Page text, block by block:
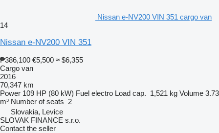
Nissan e-NV200 VIN 351 cargo van
14
Nissan e-NV200 VIN 351
₱386,100 €5,500 ≈ $6,355
Cargo van
2016
70,347 km
Power 109 HP (80 kW) Fuel electro Load cap. 1,521 kg Volume 3.73
m³ Number of seats 2
Slovakia, Levice
SLOVAK FINANCE s.r.o.
Contact the seller